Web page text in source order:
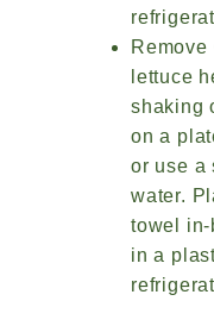
lettuce
shaking
on a
or use a
water.
towel
in a